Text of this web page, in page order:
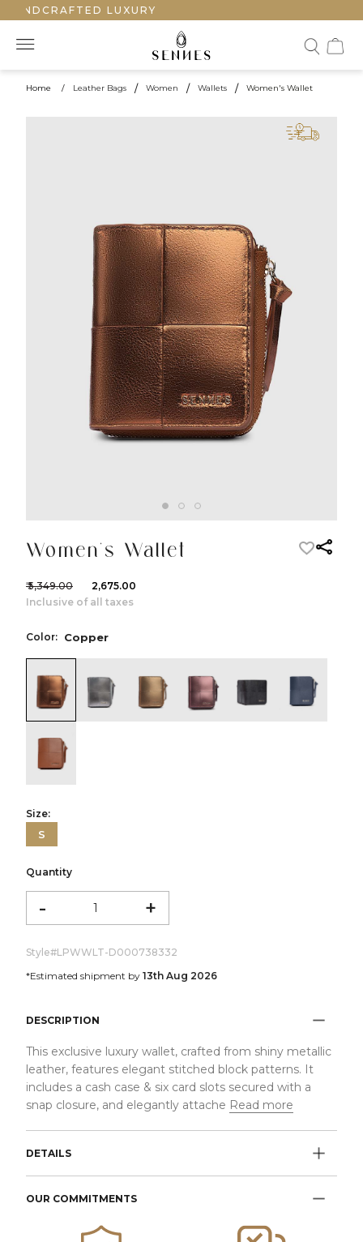
LUXURY
Home / Leather Bags / Women / Wallets / Women's Wallet
Women's Wallet
₹ 5,349.00
₹ 2,675.00
Inclusive of all taxes
Color: Copper
color:Coppercolor:Silvercolor:Dull Goldcolor:Dark Purple
color:Black
color:Cognac
Size:
S
Quantity
- +
Style#LPWWLT-D000738332
*Estimated shipment by 13th Aug 2026
DESCRIPTION
This exclusive luxury wallet, crafted from shiny metallic
leather, features elegant stitched block patterns. It
includes a cash case & six card slots secured with a
snap closure, and elegantly attache Read more
DETAILS
OUR COMMITMENTS